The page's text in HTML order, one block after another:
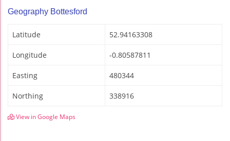
Geography Bottesford
Latitude 52.94163308
Longitude -0.80587811
Easting 480344
Northing 338916
View in Google Maps